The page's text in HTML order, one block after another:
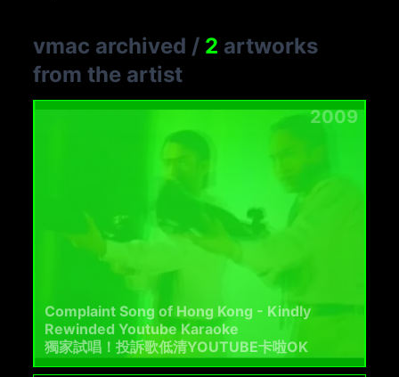
vmac archived / 2 artworks
from the artist
2009
Complaint Song of Hong Kong - Kindly
Rewinded Youtube Karaoke
獨家試唱！投訴歌低清YOUTUBE卡啦OK